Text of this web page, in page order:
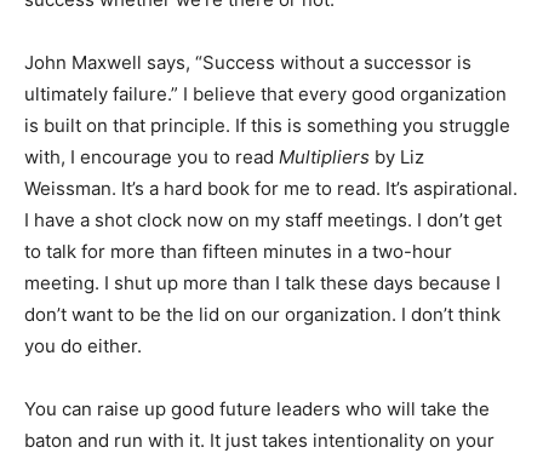
John Maxwell says, “Success without a successor is
ultimately failure.” I believe that every good organization
is built on that principle. If this is something you struggle
with, I encourage you to read Multipliers by Liz
Weissman. It’s a hard book for me to read. It’s aspirational.
I have a shot clock now on my staff meetings. I don’t get
to talk for more than fifteen minutes in a two-hour
meeting. I shut up more than I talk these days because I
don’t want to be the lid on our organization. I don’t think
you do either.
You can raise up good future leaders who will take the
baton and run with it. It just takes intentionality on your